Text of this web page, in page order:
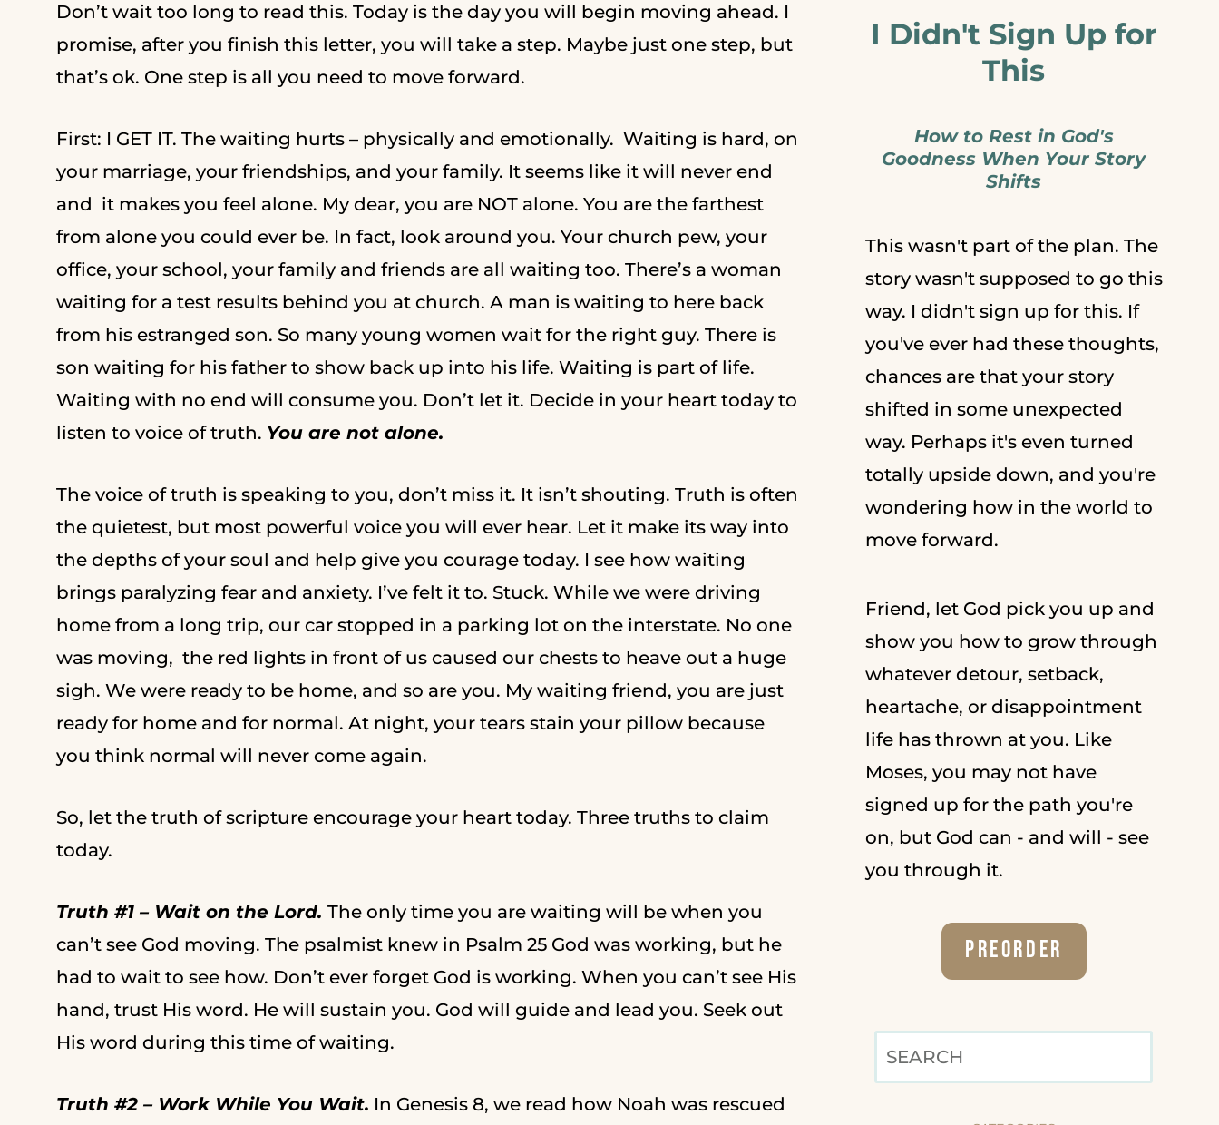
Don’t wait too long to read this. Today is the day you will begin moving ahead. I
promise, after you finish this letter, you will take a step. Maybe just one step, but
that’s ok. One step is all you need to move forward.
First: I GET IT. The waiting hurts – physically and emotionally. Waiting is hard, on
your marriage, your friendships, and your family. It seems like it will never end
and it makes you feel alone. My dear, you are NOT alone. You are the farthest
from alone you could ever be. In fact, look around you. Your church pew, your
office, your school, your family and friends are all waiting too. There’s a woman
waiting for a test results behind you at church. A man is waiting to here back
from his estranged son. So many young women wait for the right guy. There is
son waiting for his father to show back up into his life. Waiting is part of life.
Waiting with no end will consume you. Don’t let it. Decide in your heart today to
listen to voice of truth. You are not alone.
The voice of truth is speaking to you, don’t miss it. It isn’t shouting. Truth is often
the quietest, but most powerful voice you will ever hear. Let it make its way into
the depths of your soul and help give you courage today. I see how waiting
brings paralyzing fear and anxiety. I’ve felt it to. Stuck. While we were driving
home from a long trip, our car stopped in a parking lot on the interstate. No one
was moving, the red lights in front of us caused our chests to heave out a huge
sigh. We were ready to be home, and so are you. My waiting friend, you are just
ready for home and for normal. At night, your tears stain your pillow because
you think normal will never come again.
So, let the truth of scripture encourage your heart today. Three truths to claim
today.
Truth #1 – Wait on the Lord. The only time you are waiting will be when you
can’t see God moving. The psalmist knew in Psalm 25 God was working, but he
had to wait to see how. Don’t ever forget God is working. When you can’t see His
hand, trust His word. He will sustain you. God will guide and lead you. Seek out
His word during this time of waiting.
Truth #2 – Work While You Wait. In Genesis 8, we read how Noah was rescued
I Didn't Sign Up for
This
How to Rest in God's
Goodness When Your Story
Shifts
This wasn't part of the plan. The
story wasn't supposed to go this
way. I didn't sign up for this. If
you've ever had these thoughts,
chances are that your story
shifted in some unexpected
way. Perhaps it's even turned
totally upside down, and you're
wondering how in the world to
move forward.
Friend, let God pick you up and
show you how to grow through
whatever detour, setback,
heartache, or disappointment
life has thrown at you. Like
Moses, you may not have
signed up for the path you're
on, but God can - and will - see
you through it.
Preorder